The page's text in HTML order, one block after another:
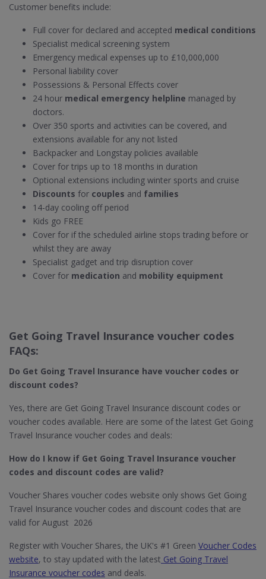
Customer benefits include:
Full cover for declared and accepted medical conditions
Specialist medical screening system
Emergency medical expenses up to £10,000,000
Personal liability cover
Possessions & Personal Effects cover
24 hour medical emergency helpline managed by
doctors.
Over 350 sports and activities can be covered, and
extensions available for any not listed
Backpacker and Longstay policies available
Cover for trips up to 18 months in duration
Optional extensions including winter sports and cruise
Discounts for couples and families
14-day cooling off period
Kids go FREE
Cover for if the scheduled airline stops trading before or
whilst they are away
Specialist gadget and trip disruption cover
Cover for medication and mobility equipment
Get Going Travel Insurance voucher codes
FAQs:
Do Get Going Travel Insurance have voucher codes or
discount codes?
Yes, there are Get Going Travel Insurance discount codes or
voucher codes available. Here are some of the latest Get Going
Travel Insurance voucher codes and deals:
How do I know if Get Going Travel Insurance​ voucher
codes and discount codes are valid?
Voucher Shares voucher codes website only shows Get Going
Travel Insurance voucher codes and discount codes that are
valid for August 2026
Register with Voucher Shares, the UK's #1 Green Voucher Codes
website, to stay updated with the latest Get Going Travel
Insurance voucher codes and deals.